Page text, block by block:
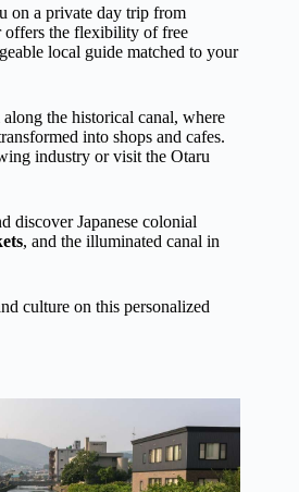
on a private day trip from
offers the flexibility of free
local guide matched to your
the historical canal, where
into shops and cafes.
industry or visit the Otaru
discover Japanese colonial
, and the illuminated canal in
culture on this personalized